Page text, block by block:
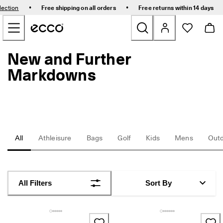
E
l
a
• Free shipping on all orders • Free returns within 14 days
Skip to Main Page Content
New
Bestsellers
Kids
New and Further
Markdowns
All Athleisure Bags Golf Kids Mens
All Filters Sort By